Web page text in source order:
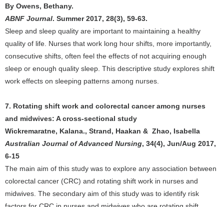
By Owens, Bethany.
ABNF Journal. Summer 2017, 28(3), 59-63.
Sleep and sleep quality are important to maintaining a healthy
quality of life. Nurses that work long hour shifts, more importantly,
consecutive shifts, often feel the effects of not acquiring enough
sleep or enough quality sleep. This descriptive study explores shift
work effects on sleeping patterns among nurses.
7. Rotating shift work and colorectal cancer among nurses
and midwives: A cross-sectional study
Wickremaratne, Kalana., Strand, Haakan & Zhao, Isabella
Australian Journal of Advanced Nursing, 34(4), Jun/Aug 2017,
6-15
The main aim of this study was to explore any association between
colorectal cancer (CRC) and rotating shift work in nurses and
midwives. The secondary aim of this study was to identify risk